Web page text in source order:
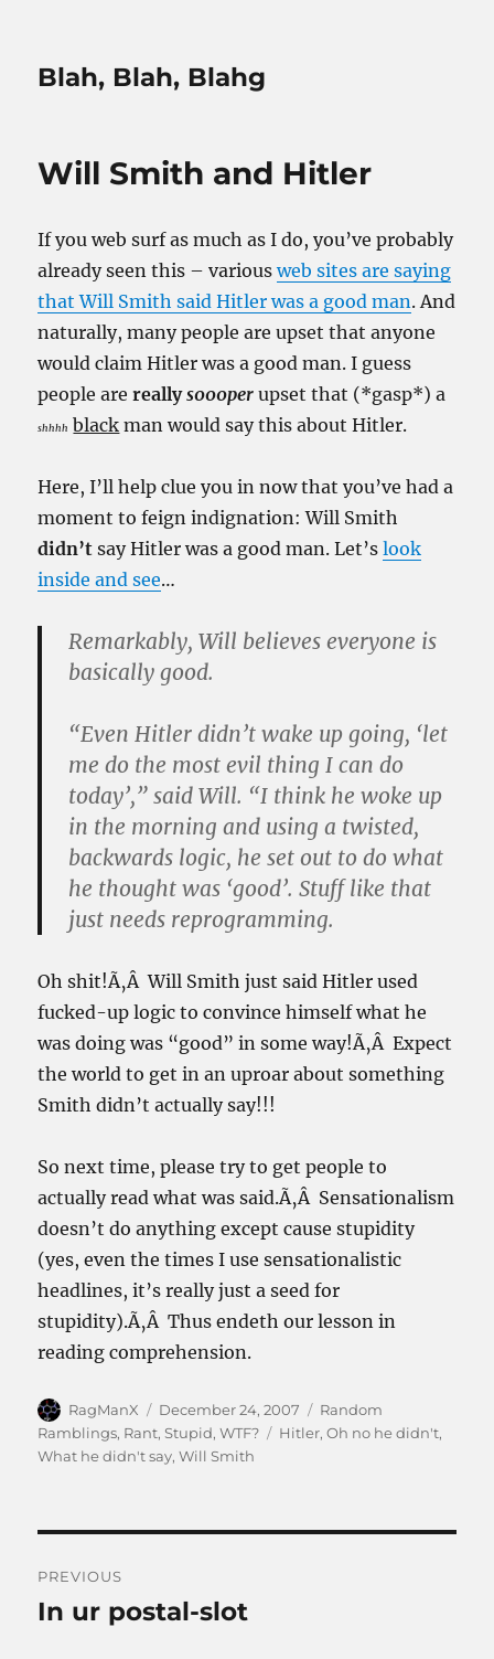
Blah, Blah, Blahg
Will Smith and Hitler
If you web surf as much as I do, you’ve probably
already seen this – variousweb sites are saying
that Will Smith said Hitler was a good man. And
naturally, many people are upset that anyone
would claim Hitler was a good man. I guess
people arereallys000per upset that (*gasp*) a
shhhh black man would say this about Hitler.
Here, I’ll help clue you in now that you’ve had a
moment to feign indignation: Will Smith
didn’t say Hitler was a good man. Let’slook
inside and see…
Remarkably, Will believes everyone is
basically good.
“Even Hitler didn’t wake up going, ‘let
me do the most evil thing I can do
today’,” said Will. “I think he woke up
in the morning and using a twisted,
backwards logic, he set out to do what
he thought was ‘good’. Stuff like that
just needs reprogramming.
Oh shit!Ã‚Â Will Smith just said Hitler used
fucked-up logic to convince himself what he
was doing was “good” in some way!Ã‚Â Expect
the world to get in an uproar about something
Smith didn’t actually say!!!
So next time, please try to get people to
actually read what was said.Ã‚Â Sensationalism
doesn’t do anything except cause stupidity
(yes, even the times I use sensationalistic
headlines, it’s really just a seed for
stupidity).Ã‚Â Thus endeth our lesson in
reading comprehension.
Author
RagManX
Posted
on
December 24, 2007 Categories
Random
Ramblings, Rant,Stupid,WTF? Tags
Hitler,Oh no he didn't,
What he didn't say,Will Smith
navigation
PREVIOUS
Previous
In ur postal-slot